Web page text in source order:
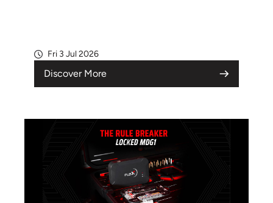
Fri 3 Jul 2026
Discover More